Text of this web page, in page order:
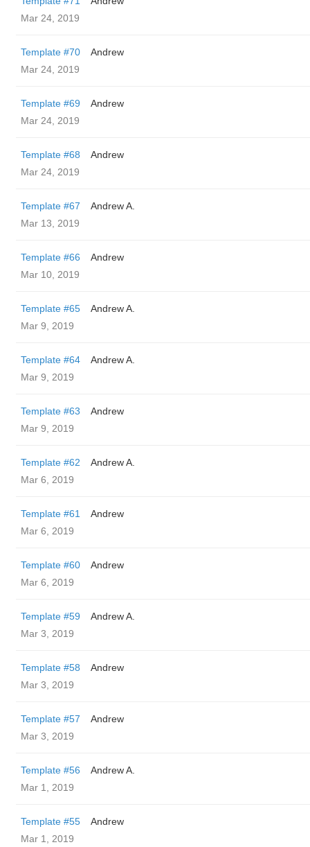
Mar 24, 2019
Template #70
Andrew
Mar 24, 2019
Template #69
Andrew
Mar 24, 2019
Template #68
Andrew
Mar 24, 2019
Template #67
Andrew A.
Mar 13, 2019
Template #66
Andrew
Mar 10, 2019
Template #65
Andrew A.
Mar 9, 2019
Template #64
Andrew A.
Mar 9, 2019
Template #63
Andrew
Mar 9, 2019
Template #62
Andrew A.
Mar 6, 2019
Template #61
Andrew
Mar 6, 2019
Template #60
Andrew
Mar 6, 2019
Template #59
Andrew A.
Mar 3, 2019
Template #58
Andrew
Mar 3, 2019
Template #57
Andrew
Mar 3, 2019
Template #56
Andrew A.
Mar 1, 2019
Template #55
Andrew
Mar 1, 2019